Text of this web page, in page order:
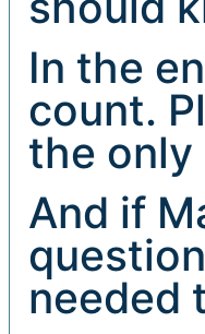
In the
count.
the
And if
needed